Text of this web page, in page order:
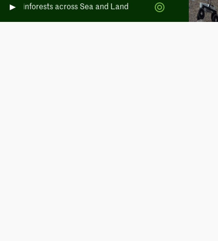
Rainforests across Sea and Land